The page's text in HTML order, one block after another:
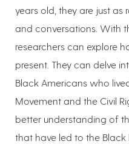
years old, they are just as
and conversations. With
researchers can explore
present. They can delve
Black Americans who
Movement and the Civil
better understanding of
that have led to the Black